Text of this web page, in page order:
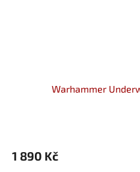
Warhammer
1 890 Kč